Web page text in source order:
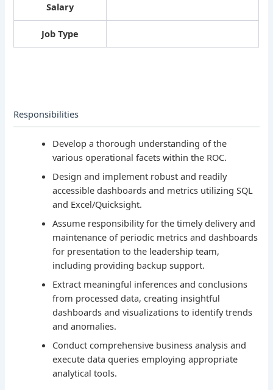
Salary
Job Type
Responsibilities
Develop a thorough understanding of the
various operational facets within the ROC.
Design and implement robust and readily
accessible dashboards and metrics utilizing SQL
and Excel/Quicksight.
Assume responsibility for the timely delivery and
maintenance of periodic metrics and dashboards
for presentation to the leadership team,
including providing backup support.
Extract meaningful inferences and conclusions
from processed data, creating insightful
dashboards and visualizations to identify trends
and anomalies.
Conduct comprehensive business analysis and
execute data queries employing appropriate
analytical tools.